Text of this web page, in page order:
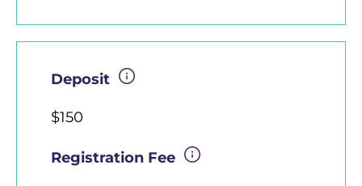
Deposit
$150
Registration Fee